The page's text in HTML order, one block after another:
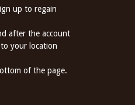
up to regain
after the account
your location
of the page.